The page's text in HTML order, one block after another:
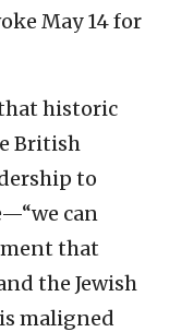
May 14 for
historic
British
to
can
that
the Jewish
maligned